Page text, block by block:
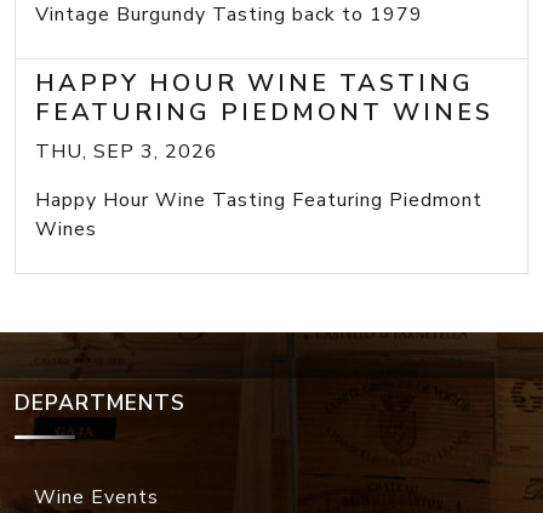
Vintage Burgundy Tasting back to 1979
HAPPY HOUR WINE TASTING
FEATURING PIEDMONT WINES
THU, SEP 3, 2026
Happy Hour Wine Tasting Featuring Piedmont
Wines
DEPARTMENTS
Wine Events